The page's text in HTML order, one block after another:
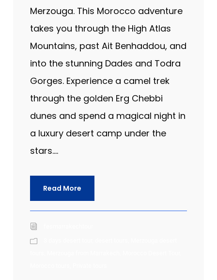
Merzouga. This Morocco adventure
takes you through the High Atlas
Mountains, past Ait Benhaddou, and
into the stunning Dades and Todra
Gorges. Experience a camel trek
through the golden Erg Chebbi
dunes and spend a magical night in
a luxury desert camp under the
stars....
Read More